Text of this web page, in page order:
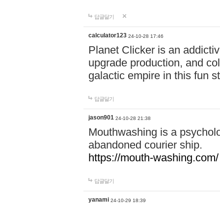
답글달기
calculator123 24-10-28 17:46
Planet Clicker is an
upgrade production, and
galactic empire in this fun
답글달기
jason901 24-10-28 21:38
Mouthwashing is a
abandoned courier ship.
https://mouth-washing.com/
답글달기
yanami 24-10-29 18:39